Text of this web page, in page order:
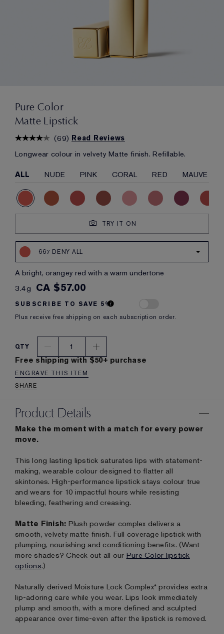
Pure Color
Matte Lipstick
(69) Read Reviews
Longwear colour in velvety Matte finish. Refillable.
ALL NUDE PINK CORAL RED MAUVE
TRY IT ON
667 DENY ALL
a bright, orangey red with a warm undertone
3.4g CA $57.00
SUBSCRIBE TO SAVE 5%
Plus receive free shipping on each subscription order.
QTY
1
Free shipping with $50+ purchase
ENGRAVE THIS ITEM
SHARE
Product Details
Make the moment with a match for every power
move.
This long lasting lipstick saturates lips with statement-
making, wearable colour designed to flatter all
skintones. High-performance lipstick stays colour true
and wears for 10 impactful hours while resisting
bleeding, feathering and creasing.
Matte Finish: Plush powder complex delivers a
smooth, velvety matte finish. Full coverage lipstick with
plumping, nourishing and conditioning benefits. (Want
more shades? Check out all our Pure Color lipstick
options.)
Naturally derived Moisture Lock Complex* provides extra
lip-adoring care while you wear. Lips look immediately
plump and smooth, with a more defined and sculpted
appearance over time-even after the lipstick is removed.